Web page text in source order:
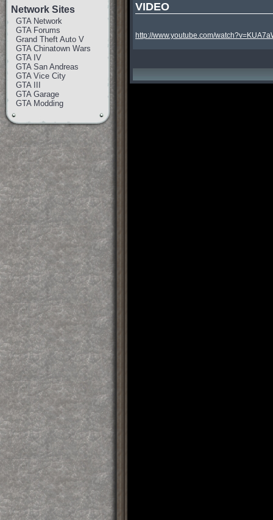
Network Sites
GTA Network
GTA Forums
Grand Theft Auto V
GTA Chinatown Wars
GTA IV
GTA San Andreas
GTA Vice City
GTA III
GTA Garage
GTA Modding
VIDEO
http://www.youtube.com/